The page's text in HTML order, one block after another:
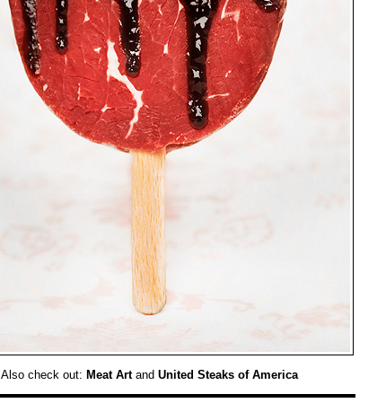
Also check out: Meat Artand United Steaks of America